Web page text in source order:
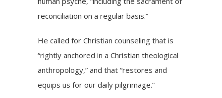
reconciliation on a regular basis.”
He called forChristian counseling that is
“rightly anchored in a Christian theological
anthropology,” and that “restores and
equips us for our daily pilgrimage.”